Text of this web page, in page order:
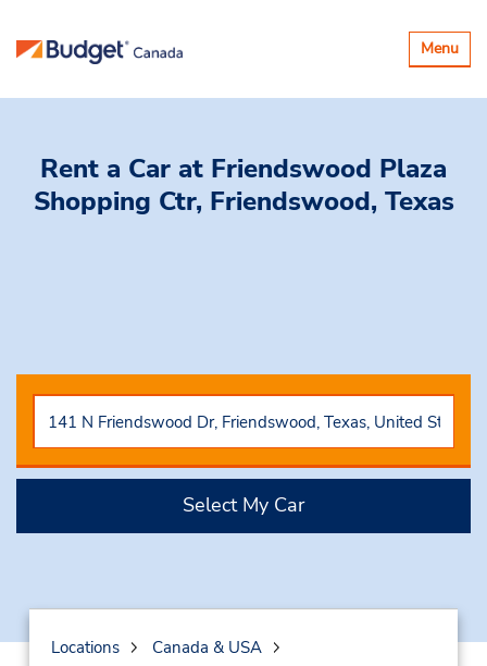
Toggle
Menu
Rent a Car at Friendswood Plaza
Shopping Ctr, Friendswood, Texas
Select My Car
Locations
Canada & USA